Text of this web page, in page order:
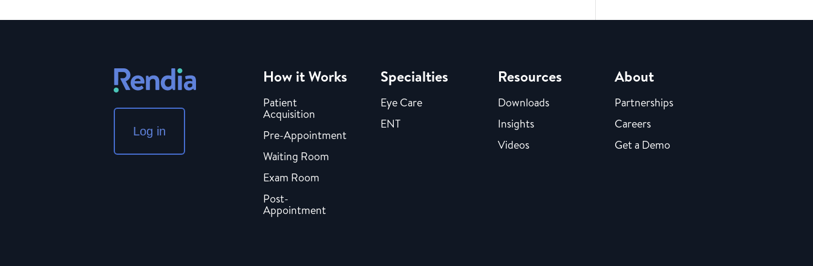
Log in
How it Works
Patient
Acquisition
Pre-Appointment
Waiting Room
Exam Room
Post-
Appointment
Specialties
Eye Care
ENT
Resources
Downloads
Insights
Videos
About
Partnerships
Careers
Get a Demo